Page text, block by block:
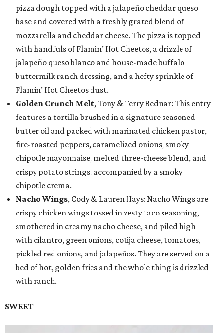
pizza dough topped with a jalapeño cheddar queso
base and covered with a freshly grated blend of
mozzarella and cheddar cheese. The pizza is topped
with handfuls of Flamin’ Hot Cheetos, a drizzle of
jalapeño queso blanco and house-made buffalo
buttermilk ranch dressing, and a hefty sprinkle of
Flamin’ Hot Cheetos dust.
Golden Crunch Melt, Tony & Terry Bednar: This entry
features a tortilla brushed in a signature seasoned
butter oil and packed with marinated chicken pastor,
fire-roasted peppers, caramelized onions, smoky
chipotle mayonnaise, melted three-cheese blend, and
crispy potato strings, accompanied by a smoky
chipotle crema.
Nacho Wings, Cody & Lauren Hays: Nacho Wings are
crispy chicken wings tossed in zesty taco seasoning,
smothered in creamy nacho cheese, and piled high
with cilantro, green onions, cotija cheese, tomatoes,
pickled red onions, and jalapeños. They are served on a
bed of hot, golden fries and the whole thing is drizzled
with ranch.
SWEET